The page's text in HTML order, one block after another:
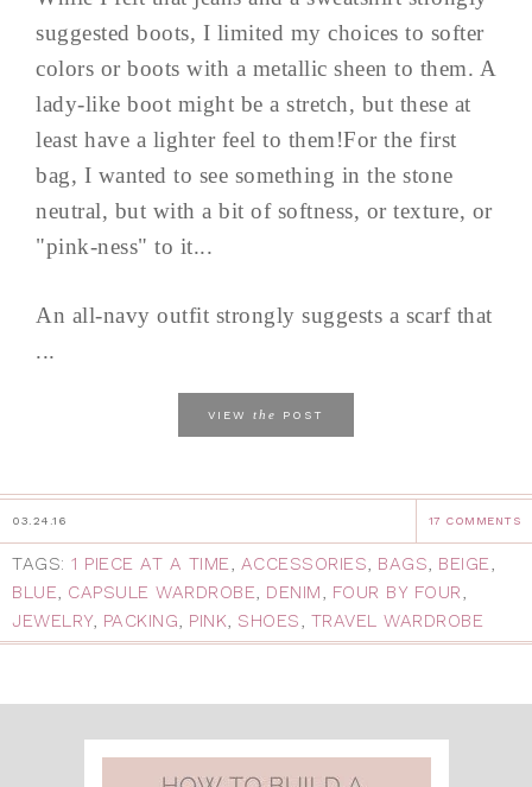
suggested boots, I limited my choices to softer
colors or boots with a metallic sheen to them. A
lady-like boot might be a stretch, but these at
least have a lighter feel to them!For the first
bag, I wanted to see something in the stone
neutral, but with a bit of softness, or texture, or
"pink-ness" to it...
An all-navy outfit strongly suggests a scarf that
...
VIEW the POST
03.24.16 17 COMMENTS
TAGS: 1 PIECE AT A TIME, ACCESSORIES, BAGS, BEIGE,
BLUE, CAPSULE WARDROBE, DENIM, FOUR BY FOUR,
JEWELRY, PACKING, PINK, SHOES, TRAVEL WARDROBE